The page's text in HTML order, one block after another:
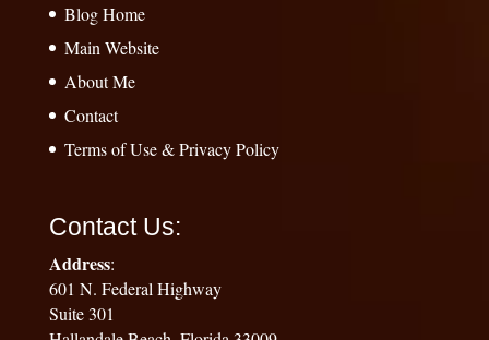
Blog Home
Main Website
About Me
Contact
Terms of Use & Privacy Policy
Contact Us:
Address:
601 N. Federal Highway
Suite 301